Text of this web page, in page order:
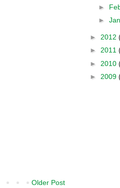
Older Post
►
►
► 2012
► 2011
► 2010
► 2009